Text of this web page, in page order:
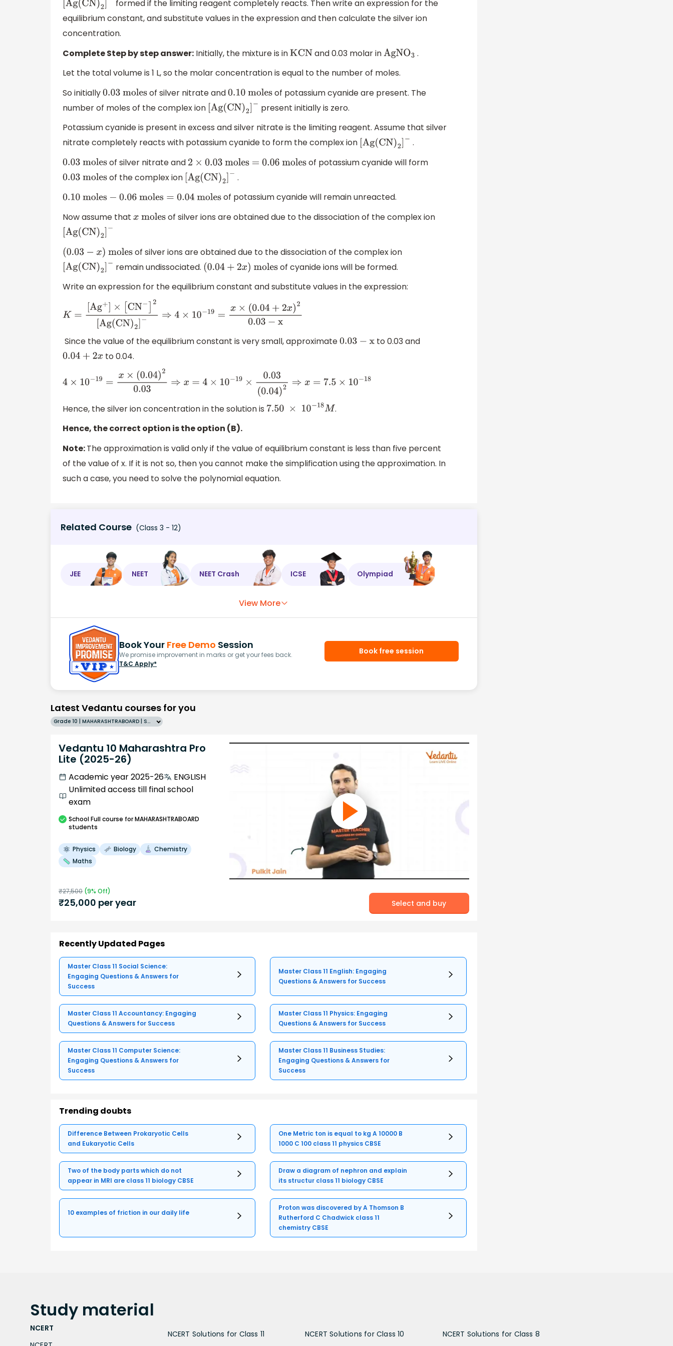
[Ag(CN)2]−
formed if the limiting reagent completely reacts. Then write an expression for the
equilibrium constant, and substitute values in the expression and then calculate the silver ion
concentration.
Complete Step by step answer: Initially, the mixture is in KCN and 0.03 molar in AgNO3 .
Let the total volume is 1 L, so the molar concentration is equal to the number of moles.
So initially 0.03molesof silver nitrate and 0.10molesof potassium cyanide are present. The
number of moles of the complex ion [Ag(CN)2]−
present initially is zero.
Potassium cyanide is present in excess and silver nitrate is the limiting reagent. Assume that silver
nitrate completely reacts with potassium cyanide to form the complex ion [Ag(CN)2]−
.
0.03molesof silver nitrate and 2× 0.03moles =0.06moles
of potassium cyanide will form
0.03molesof the complex ion [Ag(CN)2]
.
0.10moles− 0.06moles=0.04moles
of potassium cyanide will remain unreacted.
Now assume that xmolesof silver ions are obtained due to the dissociation of the complex ion
[Ag(CN)2]−
(0.03−x )moles of silver ions are obtained due to the dissociation of the complex ion
[Ag(CN)2]− remain undissociated. (0.04+2x)moles
of cyanide ions will be formed.
Write an expression for the equilibrium constant and substitute values in the expression:
K =[ Ag+]×[CN−]2[Ag(CN )2] −⇒4 ×10 19 =x×(0.04+2x)20.03−x
Since the value of the equilibrium constant is very small, approximate 0.03−x to 0.03 and
0.04+2x to 0.04.
4 ×10 −19=x×(0.04)20.03⇒x=4 ×10−19 ×0.03 (0.04)2⇒ x=7.5 ×10−18
Hence, the silver ion concentration in the solution is 7.50× 10− 18M
.
Hence, the correct option is the option (B).
Note:The approximation is valid only if the value of equilibrium constant is less than five percent
of the value of x. If it is not so, then you cannot make the simplification using the approximation. In
such a case, you need to solve the polynomial equation.
Related Course (Class 3 - 12)
JEE NEET NEET Crash ICSE Olympiad
View More
Book Your Free Demo Session
We promise improvement in marks or get your fees back.
T&C Apply*
Book free session
Latest Vedantu courses for you
Grade 10 | MAHARASHTRABOARD | SCHOOL | English
Vedantu 10 Maharashtra Pro
Lite (2025-26)
Academic year 2025-26
ENGLISH
Unlimited access till final school
exam
SchoolFull course for MAHARASHTRABOARD
students
Physics Biology
Chemistry
Maths
₹27,500 (9% Off)
₹25,000 per year Select and buy
Recently Updated Pages
Master Class 11 Social Science:
Engaging Questions & Answers for
Success
Master Class 11 English: Engaging
Questions & Answers for Success
Master Class 11 Accountancy: Engaging
Questions & Answers for Success
Master Class 11 Physics: Engaging
Questions & Answers for Success
Master Class 11 Computer Science:
Engaging Questions & Answers for
Success
Master Class 11 Business Studies:
Engaging Questions & Answers for
Success
Trending doubts
Difference Between Prokaryotic Cells
and Eukaryotic Cells
One Metric ton is equal to kg A 10000 B
1000 C 100 class 11 physics CBSE
Two of the body parts which do not
appear in MRI are class 11 biology CBSE
Draw a diagram of nephron and explain
its structur class 11 biology CBSE
10 examples of friction in our daily life
Proton was discovered by A Thomson B
Rutherford C Chadwick class 11
chemistry CBSE
Study material
NCERT
NCERT Solutions for Class 11
NCERT Solutions for Class 10
NCERT Solutions for Class 8